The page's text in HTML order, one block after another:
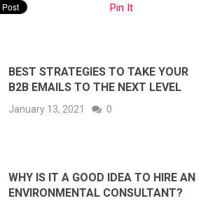
Pin It
BEST STRATEGIES TO TAKE YOUR
B2B EMAILS TO THE NEXT LEVEL
January 13, 2021 0
WHY IS IT A GOOD IDEA TO HIRE AN
ENVIRONMENTAL CONSULTANT?